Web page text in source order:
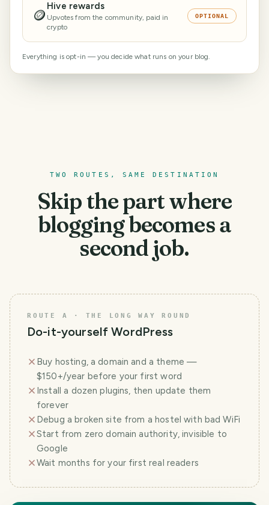
🪙
Hive rewards
Upvotes from the community, paid in
crypto
OPTIONAL
Everything is opt-in — you decide what runs on your blog.
TWO ROUTES, SAME DESTINATION
Skip the part where
blogging becomes a
second job.
ROUTE A · THE LONG WAY ROUND
Do-it-yourself WordPress
Buy hosting, a domain and a theme —
$150+/year before your first word
Install a dozen plugins, then update them
forever
Debug a broken site from a hostel with bad WiFi
Start from zero domain authority, invisible to
Google
Wait months for your first real readers